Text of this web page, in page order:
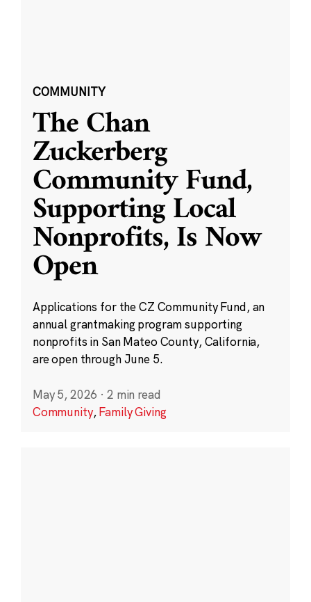
COMMUNITY
The Chan
Zuckerberg
Community Fund,
Supporting Local
Nonprofits, Is Now
Open
Applications for the CZ Community Fund, an
annual grantmaking program supporting
nonprofits in San Mateo County, California,
are open through June 5.
May 5, 2026 · 2 min read
Community,Family Giving